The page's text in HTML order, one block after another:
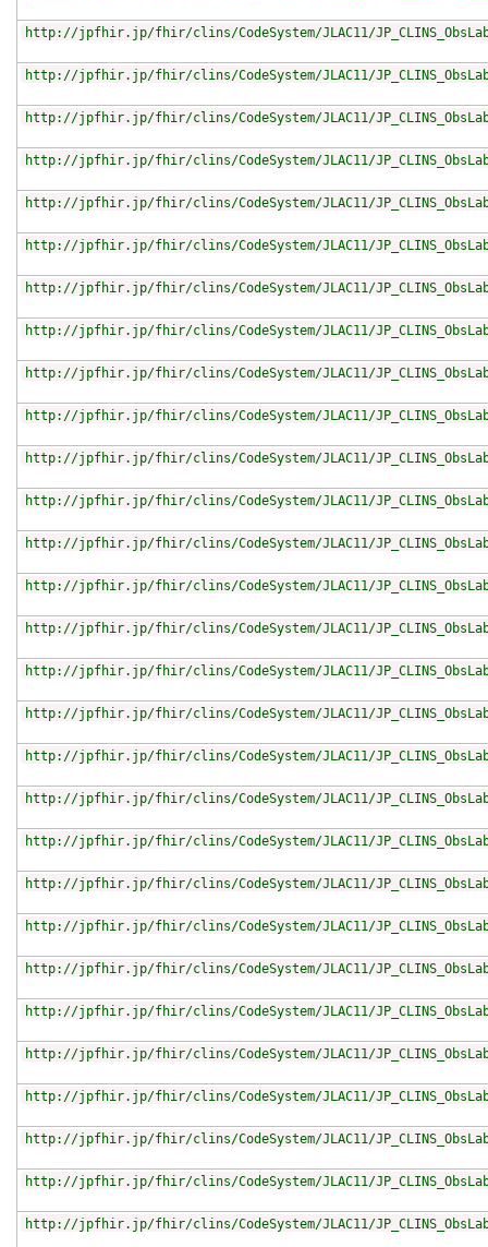
http://jpfhir.jp/fhir/clins/CodeSystem/JLAC11/
http://jpfhir.jp/fhir/clins/CodeSystem/JLAC11/
http://jpfhir.jp/fhir/clins/CodeSystem/JLAC11/
http://jpfhir.jp/fhir/clins/CodeSystem/JLAC11/
http://jpfhir.jp/fhir/clins/CodeSystem/JLAC11/
http://jpfhir.jp/fhir/clins/CodeSystem/JLAC11/
http://jpfhir.jp/fhir/clins/CodeSystem/JLAC11/
http://jpfhir.jp/fhir/clins/CodeSystem/JLAC11/
http://jpfhir.jp/fhir/clins/CodeSystem/JLAC11/
http://jpfhir.jp/fhir/clins/CodeSystem/JLAC11/
http://jpfhir.jp/fhir/clins/CodeSystem/JLAC11/
http://jpfhir.jp/fhir/clins/CodeSystem/JLAC11/
http://jpfhir.jp/fhir/clins/CodeSystem/JLAC11/
http://jpfhir.jp/fhir/clins/CodeSystem/JLAC11/
http://jpfhir.jp/fhir/clins/CodeSystem/JLAC11/
http://jpfhir.jp/fhir/clins/CodeSystem/JLAC11/
http://jpfhir.jp/fhir/clins/CodeSystem/JLAC11/
http://jpfhir.jp/fhir/clins/CodeSystem/JLAC11/
http://jpfhir.jp/fhir/clins/CodeSystem/JLAC11/
http://jpfhir.jp/fhir/clins/CodeSystem/JLAC11/
http://jpfhir.jp/fhir/clins/CodeSystem/JLAC11/
http://jpfhir.jp/fhir/clins/CodeSystem/JLAC11/
http://jpfhir.jp/fhir/clins/CodeSystem/JLAC11/
http://jpfhir.jp/fhir/clins/CodeSystem/JLAC11/
http://jpfhir.jp/fhir/clins/CodeSystem/JLAC11/
http://jpfhir.jp/fhir/clins/CodeSystem/JLAC11/
http://jpfhir.jp/fhir/clins/CodeSystem/JLAC11/
http://jpfhir.jp/fhir/clins/CodeSystem/JLAC11/
http://jpfhir.jp/fhir/clins/CodeSystem/JLAC11/